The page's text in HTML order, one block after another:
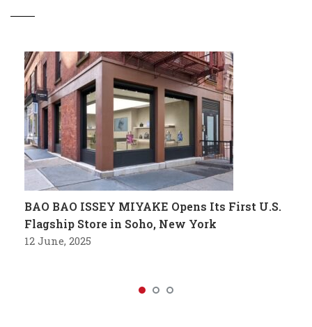
BAO BAO ISSEY MIYAKE Opens Its First U.S.
Flagship Store in Soho, New York
12 June, 2025